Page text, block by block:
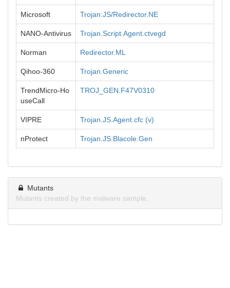
Microsoft Trojan:JS/Redirector.NE
NANO-Antivirus Trojan.Script.Agent.ctvegd
Norman Redirector.ML
Qihoo-360 Trojan.Generic
TrendMicro-Ho
useCall
TROJ_GEN.F47V0310
VIPRE Trojan.JS.Agent.cfc (v)
nProtect Trojan.JS.Blacole.Gen
Mutants
Mutants created by the malware sample.